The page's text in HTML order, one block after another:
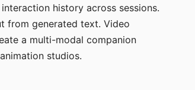
history across sessions.
from generated text. Video
a multi-modal companion
studios.